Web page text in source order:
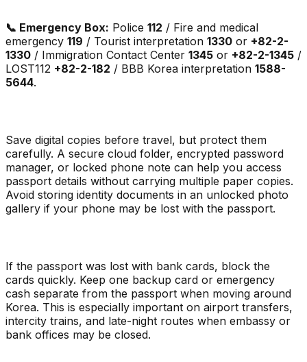
📞 Emergency Box: Police 112 / Fire and medical
emergency 119 / Tourist interpretation 1330 or +82-2-
1330 / Immigration Contact Center 1345 or +82-2-1345 /
LOST112 +82-2-182 / BBB Korea interpretation 1588-
5644.
Save digital copies before travel, but protect them
carefully. A secure cloud folder, encrypted password
manager, or locked phone note can help you access
passport details without carrying multiple paper copies.
Avoid storing identity documents in an unlocked photo
gallery if your phone may be lost with the passport.
If the passport was lost with bank cards, block the
cards quickly. Keep one backup card or emergency
cash separate from the passport when moving around
Korea. This is especially important on airport transfers,
intercity trains, and late-night routes when embassy or
bank offices may be closed.